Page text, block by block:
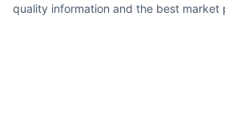
quality information and the best market